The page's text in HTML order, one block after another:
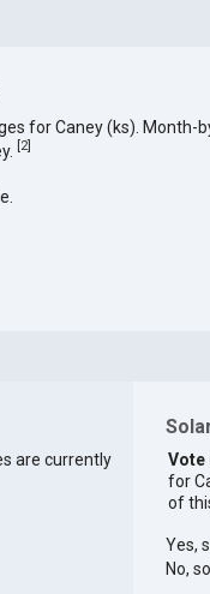
for Caney (ks). Month-
[2]
are currently
Vote
for
of
Yes,
No,